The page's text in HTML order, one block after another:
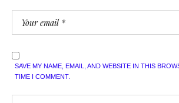
SAVE MY NAME, EMAIL, AND WEBSITE IN THIS
TIME I COMMENT.